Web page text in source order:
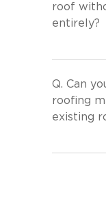
roof
entirely?
Q. Can
roofing
existing